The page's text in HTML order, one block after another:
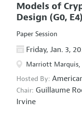
Models of
Design (G0, E4)
Paper Session
Friday, Jan. 3,
Marriott Marquis,
Hosted By:
Chair: Guillaume
Irvine